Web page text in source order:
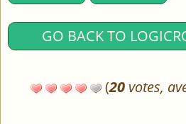
GO BACK TO
(20 votes,